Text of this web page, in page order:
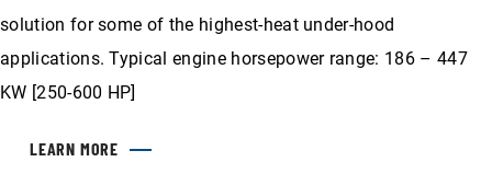
solution for some of the highest-heat under-hood
applications. Typical engine horsepower range: 186 – 447
KW [250-600 HP]
LEARN MORE